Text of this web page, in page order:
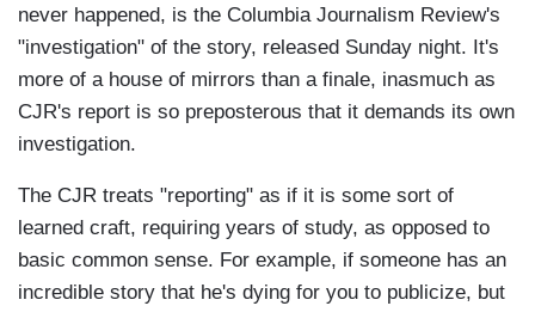
never happened, is the Columbia Journalism Review's
"investigation" of the story, released Sunday night. It's
more of a house of mirrors than a finale, inasmuch as
CJR's report is so preposterous that it demands its own
investigation.
The CJR treats "reporting" as if it is some sort of
learned craft, requiring years of study, as opposed to
basic common sense. For example, if someone has an
incredible story that he's dying for you to publicize, but